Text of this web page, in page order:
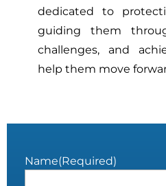
dedicated to
guiding them
challenges, and
help them move
Name(Required)